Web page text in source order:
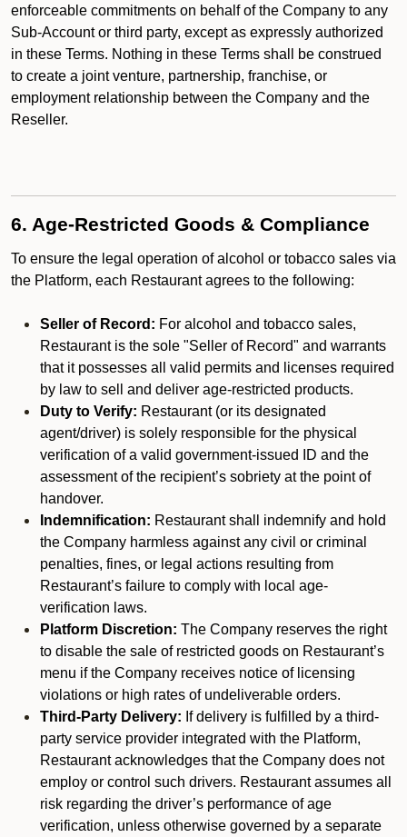
enforceable commitments on behalf of the Company to any
Sub-Account or third party, except as expressly authorized
in these Terms. Nothing in these Terms shall be construed
to create a joint venture, partnership, franchise, or
employment relationship between the Company and the
Reseller.
6. Age-Restricted Goods & Compliance
To ensure the legal operation of alcohol or tobacco sales via
the Platform, each Restaurant agrees to the following:
Seller of Record: For alcohol and tobacco sales,
Restaurant is the sole "Seller of Record" and warrants
that it possesses all valid permits and licenses required
by law to sell and deliver age-restricted products.
Duty to Verify: Restaurant (or its designated
agent/driver) is solely responsible for the physical
verification of a valid government-issued ID and the
assessment of the recipient’s sobriety at the point of
handover.
Indemnification: Restaurant shall indemnify and hold
the Company harmless against any civil or criminal
penalties, fines, or legal actions resulting from
Restaurant’s failure to comply with local age-
verification laws.
Platform Discretion: The Company reserves the right
to disable the sale of restricted goods on Restaurant’s
menu if the Company receives notice of licensing
violations or high rates of undeliverable orders.
Third-Party Delivery: If delivery is fulfilled by a third-
party service provider integrated with the Platform,
Restaurant acknowledges that the Company does not
employ or control such drivers. Restaurant assumes all
risk regarding the driver’s performance of age
verification, unless otherwise governed by a separate